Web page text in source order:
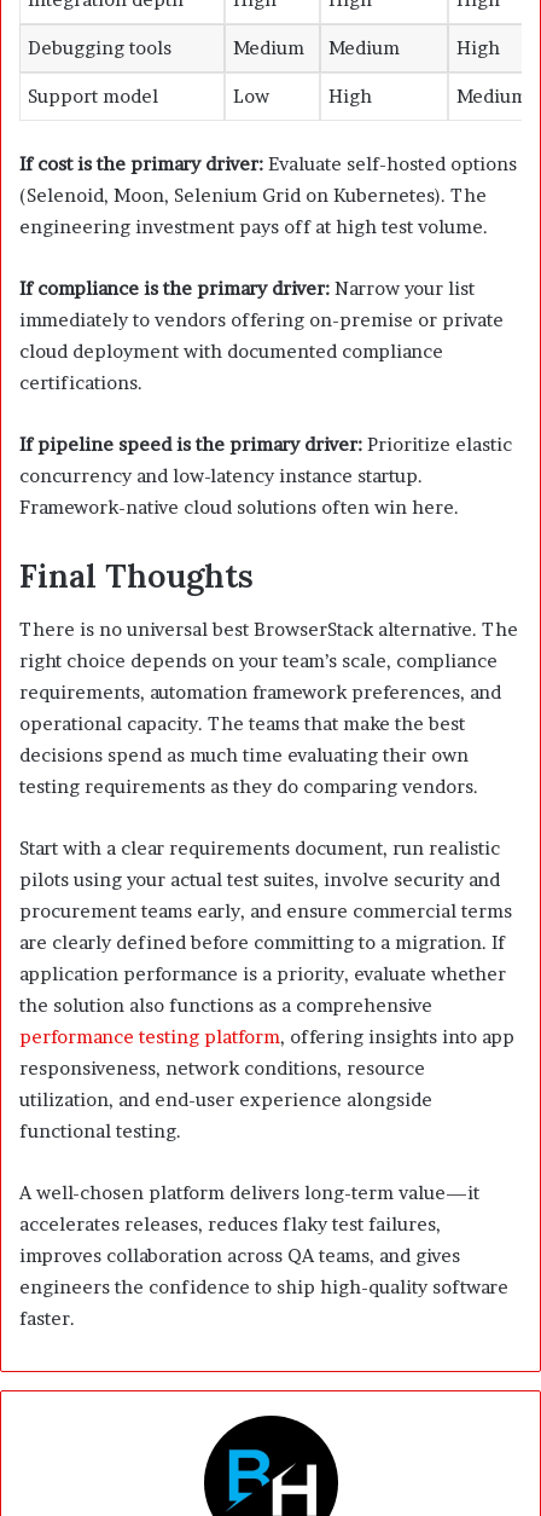
Debugging tools Medium Medium High
Support model Low High Medium
If cost is the primary driver: Evaluate self-hosted options
(Selenoid, Moon, Selenium Grid on Kubernetes). The
engineering investment pays off at high test volume.
If compliance is the primary driver: Narrow your list
immediately to vendors offering on-premise or private
cloud deployment with documented compliance
certifications.
If pipeline speed is the primary driver: Prioritize elastic
concurrency and low-latency instance startup.
Framework-native cloud solutions often win here.
Final Thoughts
There is no universal best BrowserStack alternative. The
right choice depends on your team’s scale, compliance
requirements, automation framework preferences, and
operational capacity. The teams that make the best
decisions spend as much time evaluating their own
testing requirements as they do comparing vendors.
Start with a clear requirements document, run realistic
pilots using your actual test suites, involve security and
procurement teams early, and ensure commercial terms
are clearly defined before committing to a migration. If
application performance is a priority, evaluate whether
the solution also functions as a comprehensive
performance testing platform, offering insights into app
responsiveness, network conditions, resource
utilization, and end-user experience alongside
functional testing.
A well-chosen platform delivers long-term value—it
accelerates releases, reduces flaky test failures,
improves collaboration across QA teams, and gives
engineers the confidence to ship high-quality software
faster.